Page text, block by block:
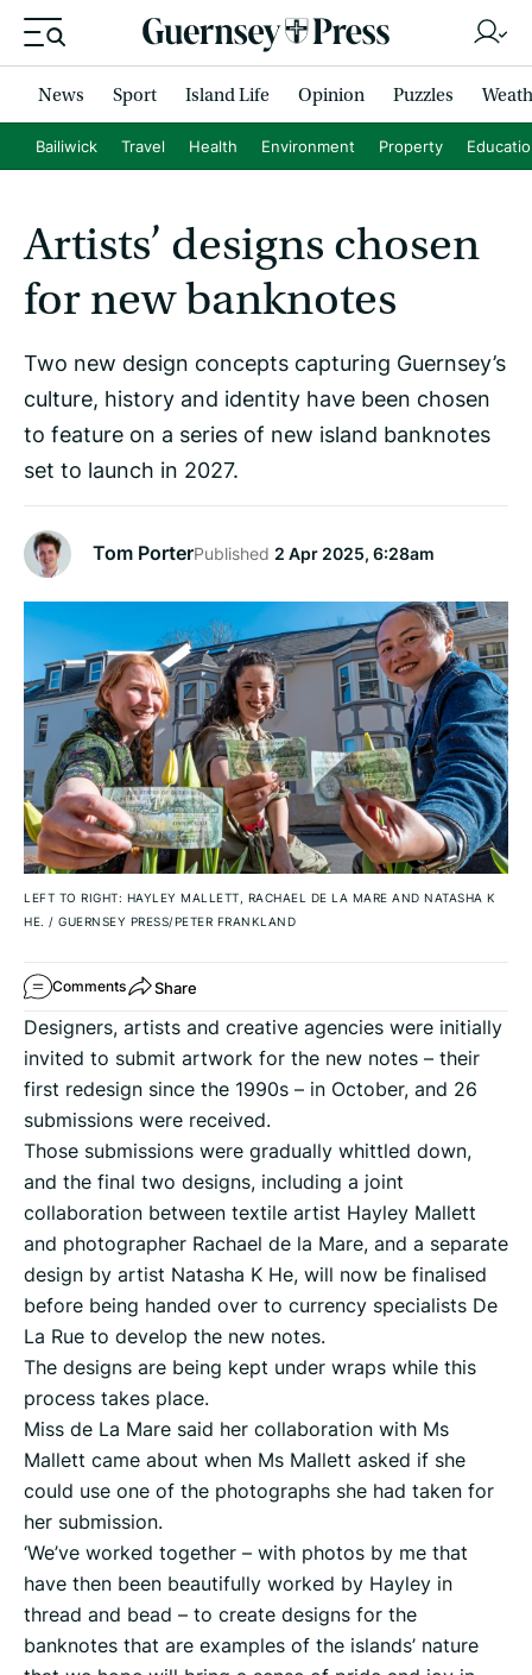
News Sport Island Life Opinion Puzzles
Bailiwick Travel Health Environment Property
Artists’ designs chosen
for new banknotes
Two new design concepts capturing Guernsey’s
culture, history and identity have been chosen
to feature on a series of new island banknotes
set to launch in 2027.
Tom PorterPublished 2 Apr 2025, 6:28am
LEFT TO RIGHT: HAYLEY MALLETT, RACHAEL DE LA MARE AND NATASHA K
HE. / GUERNSEY PRESS/PETER FRANKLAND
Comments Share
Designers, artists and creative agencies were initially
invited to submit artwork for the new notes – their
first redesign since the 1990s – in October, and 26
submissions were received.
Those submissions were gradually whittled down,
and the final two designs, including a joint
collaboration between textile artist Hayley Mallett
and photographer Rachael de la Mare, and a separate
design by artist Natasha K He, will now be finalised
before being handed over to currency specialists De
La Rue to develop the new notes.
The designs are being kept under wraps while this
process takes place.
Miss de La Mare said her collaboration with Ms
Mallett came about when Ms Mallett asked if she
could use one of the photographs she had taken for
her submission.
‘We’ve worked together – with photos by me that
have then been beautifully worked by Hayley in
thread and bead – to create designs for the
banknotes that are examples of the islands’ nature